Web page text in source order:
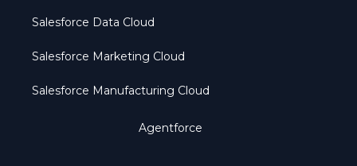
Salesforce Data Cloud
Salesforce Marketing Cloud
Salesforce Manufacturing Cloud
Agentforce